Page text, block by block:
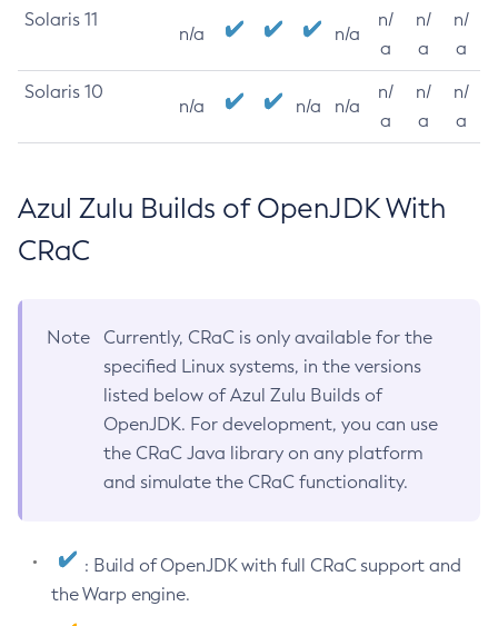
Solaris 11
n/a n/a
n/
a
n/
a
n/
a
Solaris 10
n/a n/a n/a
n/
a
n/
a
n/
a
Azul Zulu Builds of OpenJDK With
CRaC
Note
Currently, CRaC is only available for the
specified Linux systems, in the versions
listed below of Azul Zulu Builds of
OpenJDK. For development, you can use
the CRaC Java library on any platform
and simulate the CRaC functionality.
: Build of OpenJDK with full CRaC support and
the Warp engine.